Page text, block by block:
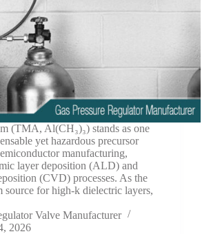
(TMA, Al(CH₃)₃) stands as one
yet hazardous precursor
manufacturing,
layer deposition (ALD) and
(CVD) processes. As the
source for high-k dielectric layers,
Valve Manufacturer
2026